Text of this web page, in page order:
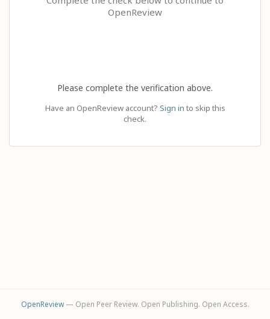
OpenReview
Please complete the verification above.
Have an OpenReview account? Sign in to skip this
check.
OpenReview— Open Peer Review. Open Publishing. Open Access.